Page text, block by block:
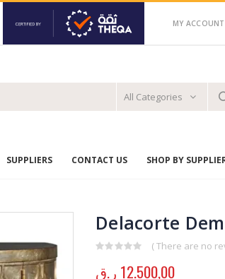
MY ACCOUNT
All Categories
SUPPLIERS CONTACT US SHOP BY
Delacorte
( There are no
12.500,00 ر.ق